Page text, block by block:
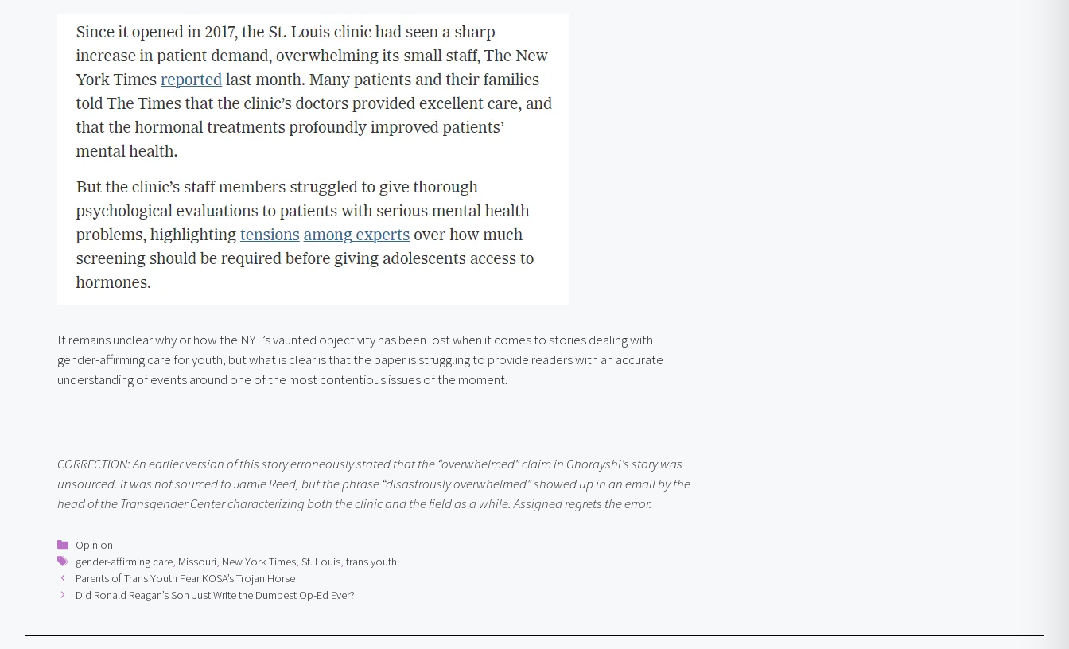
It remains unclear why or how the NYT’s vaunted objectivity has been lost when it comes to stories dealing with
gender-affirming care for youth, but what is clear is that the paper is struggling to provide readers with an accurate
understanding of events around one of the most contentious issues of the moment.
CORRECTION: An earlier version of this story erroneously stated that the “overwhelmed” claim in Ghorayshi’s story was
unsourced. It was not sourced to Jamie Reed, but the phrase “disastrously overwhelmed” showed up in an email by the
head of the Transgender Center characterizing both the clinic and the field as a while. Assigned regrets the error.
Categories
Opinion
Tags
gender-affirming care, Missouri, New York Times,St. Louis,trans youth
Parents of Trans Youth Fear KOSA’s Trojan Horse
Did Ronald Reagan’s Son Just Write the Dumbest Op-Ed Ever?